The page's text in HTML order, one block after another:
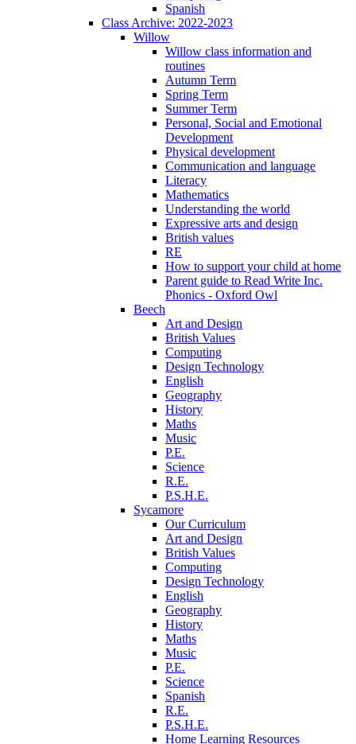
Spanish
Class Archive: 2022-2023
Willow
Willow class information and
routines
Autumn Term
Spring Term
Summer Term
Personal, Social and Emotional
Development
Physical development
Communication and language
Literacy
Mathematics
Understanding the world
Expressive arts and design
British values
RE
How to support your child at home
Parent guide to Read Write Inc.
Phonics - Oxford Owl
Beech
Art and Design
British Values
Computing
Design Technology
English
Geography
History
Maths
Music
P.E.
Science
R.E.
P.S.H.E.
Sycamore
Our Curriculum
Art and Design
British Values
Computing
Design Technology
English
Geography
History
Maths
Music
P.E.
Science
Spanish
R.E.
P.S.H.E.
Home Learning Resources